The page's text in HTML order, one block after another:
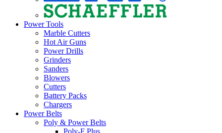
Power Tools
Marble Cutters
Hot Air Guns
Power Drills
Grinders
Sanders
Blowers
Cutters
Battery Packs
Chargers
Power Belts
Poly & Power Belts